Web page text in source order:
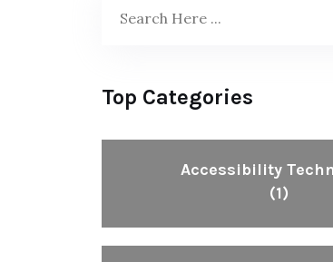
Top Categories
Accessibility
(1)